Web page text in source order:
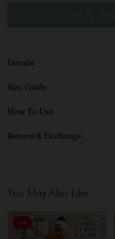
Details
Size Guide
How To Use
Return & Exchange
You May Also Like
Sale